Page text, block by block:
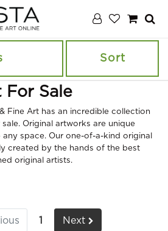
Sort
Sale
Fine Art has an incredible collection
Original artworks are unique
space. Our one-of-a-kind original
created by the hands of the best
original artists.
1 Next